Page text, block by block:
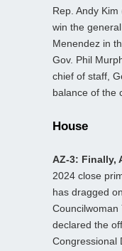
Rep. Andy
win the
Menendez in
Gov. Phil
chief of staff,
balance of the
House
AZ-3: Finally,
2024 close
has dragged
Councilwoman
declared the
Congressional